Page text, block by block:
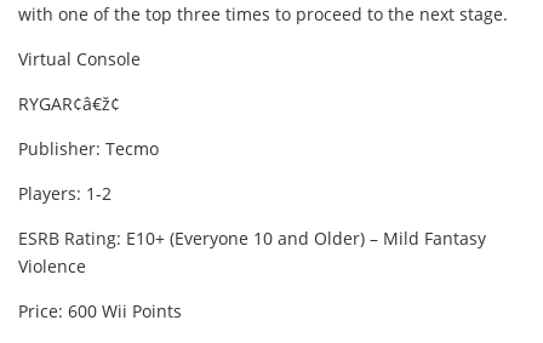
with one of the top three times to proceed to the next stage.
Virtual Console
RYGAR¢â€ž¢
Publisher: Tecmo
Players: 1-2
ESRB Rating: E10+ (Everyone 10 and Older) – Mild Fantasy
Violence
Price: 600 Wii Points